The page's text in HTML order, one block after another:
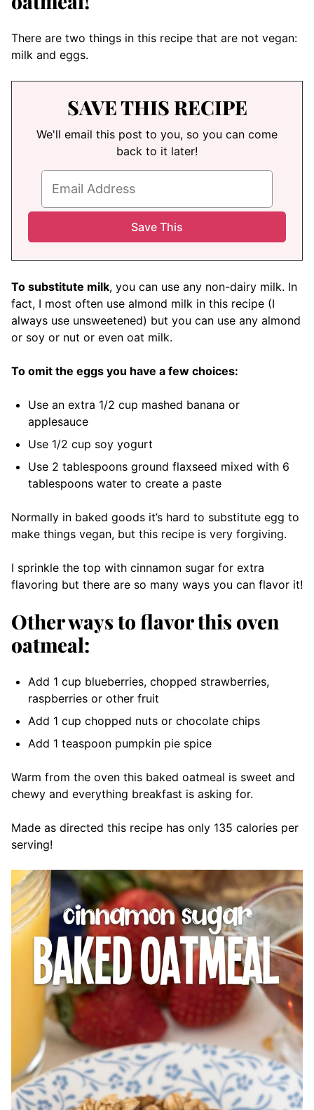
There are two things in this recipe that are not vegan:
milk and eggs.
SAVE THIS RECIPE
We'll email this post to you, so you can come
back to it later!
To substitute milk, you can use any non-dairy milk. In
fact, I most often use almond milk in this recipe (I
always use unsweetened) but you can use any almond
or soy or nut or even oat milk.
To omit the eggs you have a few choices:
Use an extra 1/2 cup mashed banana or
applesauce
Use 1/2 cup soy yogurt
Use 2 tablespoons ground flaxseed mixed with 6
tablespoons water to create a paste
Normally in baked goods it’s hard to substitute egg to
make things vegan, but this recipe is very forgiving.
I sprinkle the top with cinnamon sugar for extra
flavoring but there are so many ways you can flavor it!
Other ways to flavor this oven
oatmeal:
Add 1 cup blueberries, chopped strawberries,
raspberries or other fruit
Add 1 cup chopped nuts or chocolate chips
Add 1 teaspoon pumpkin pie spice
Warm from the oven this baked oatmeal is sweet and
chewy and everything breakfast is asking for.
Made as directed this recipe has only 135 calories per
serving!